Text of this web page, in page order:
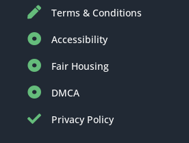
Terms & Conditions
Accessibility
Fair Housing
DMCA
Privacy Policy